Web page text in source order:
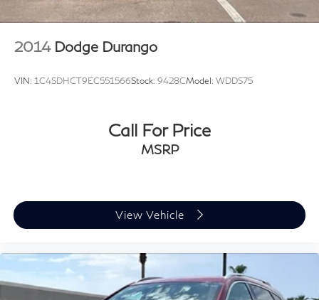
2014 Dodge Durango
VIN: 1C4SDHCT9EC551566Stock: 9428CModel: WDDS75
Call For Price
MSRP
View Vehicle